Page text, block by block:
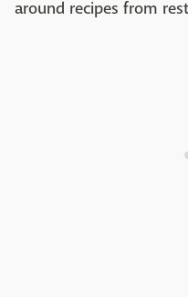
around recipes from